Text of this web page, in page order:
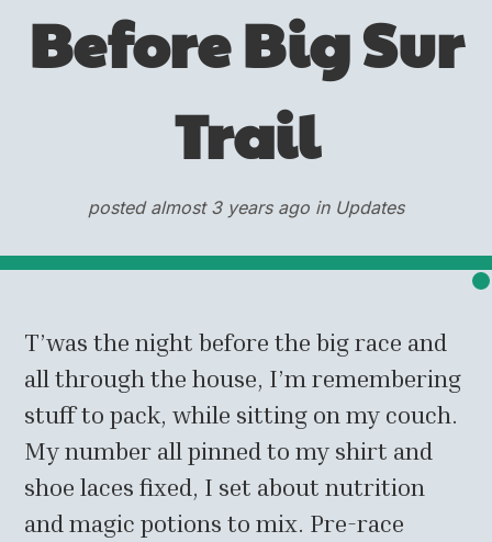
Before Big Sur
Trail
posted almost 3 years ago in Updates
T’was the night before the big race and
all through the house, I’m remembering
stuff to pack, while sitting on my couch.
My number all pinned to my shirt and
shoe laces fixed, I set about nutrition
and magic potions to mix. Pre-race